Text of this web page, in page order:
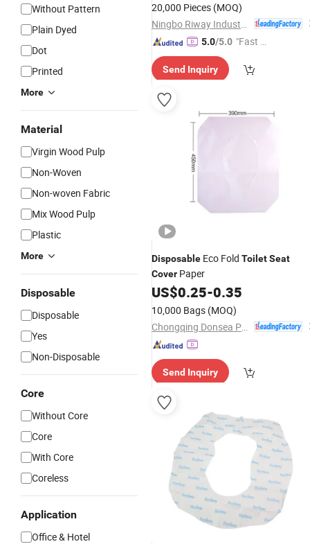
Without Pattern
Plain Dyed
Dot
Printed
More
Material
Virgin Wood Pulp
Non-Woven
Non-woven Fabric
Mix Wood Pulp
Plastic
More
Disposable
Disposable
Yes
Non-Disposable
Core
Without Core
Core
With Core
Coreless
Application
Office & Hotel
20,000 Pieces (MOQ)
5.0/5.0 "Fast Di
Send Inquiry
Disposable Eco Fold ToiletSeat
Cover Paper
US$0.25-0.35
10,000 Bags (MOQ)
Send Inquiry